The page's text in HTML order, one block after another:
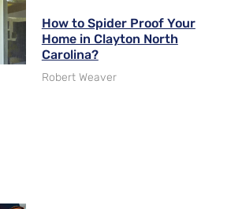
How to Spider Proof Your
Home in Clayton North
Carolina?
Robert Weaver